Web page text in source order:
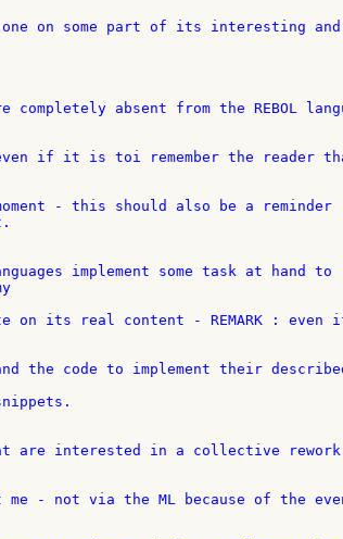
on some part of its interesting and
absent from the REBOL
if it is toi remember the reader
- this should also be a reminder
implement some task at hand to
on its real content - REMARK : even
the code to implement their
are interested in a collective rework
- not via the ML because of the